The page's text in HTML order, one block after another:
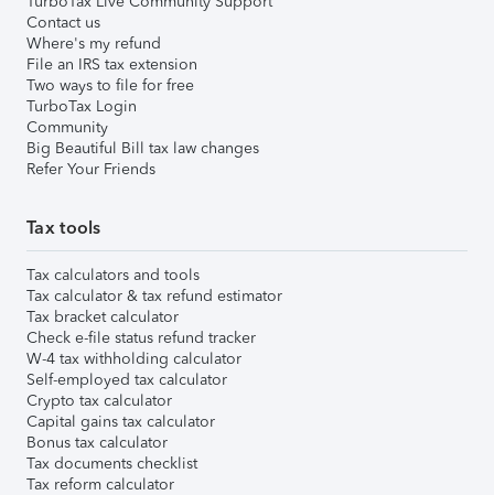
Contact us
Where's my refund
File an IRS tax extension
Two ways to file for free
TurboTax Login
Community
Big Beautiful Bill tax law changes
Refer Your Friends
Tax tools
Tax calculators and tools
Tax calculator & tax refund estimator
Tax bracket calculator
Check e-file status refund tracker
W-4 tax withholding calculator
Self-employed tax calculator
Crypto tax calculator
Capital gains tax calculator
Bonus tax calculator
Tax documents checklist
Tax reform calculator